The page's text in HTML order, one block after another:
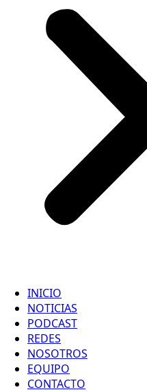
INICIO
NOTICIAS
PODCAST
REDES
NOSOTROS
EQUIPO
CONTACTO